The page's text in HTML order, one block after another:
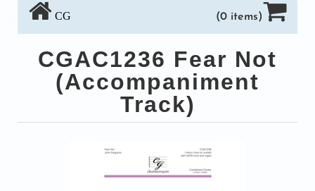
CG (0 items)
CGAC1236 Fear Not
(Accompaniment
Track)